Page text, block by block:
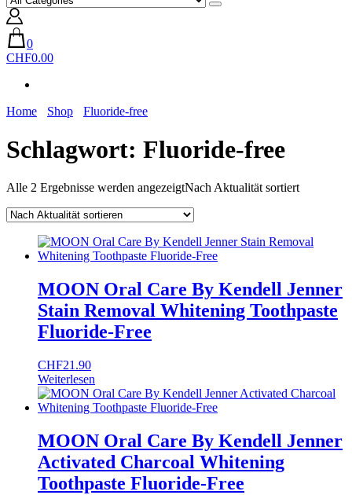
0
CHF0.00
Home Shop Fluoride-free
Schlagwort: Fluoride-free
Alle 2 Ergebnisse werden angezeigtNach Aktualität sortiert
MOON Oral Care By Kendell Jenner
Stain Removal Whitening Toothpaste
Fluoride-Free
CHF21.90
Weiterlesen
MOON Oral Care By Kendell Jenner
Activated Charcoal Whitening
Toothpaste Fluoride-Free